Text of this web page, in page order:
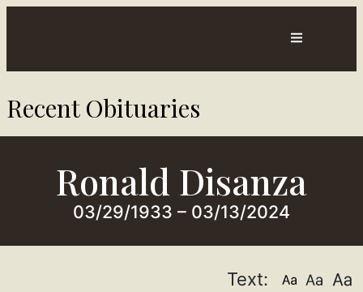
Us
Recent Obituaries​
Ronald Disanza
03/29/1933 – 03/13/2024
Text: